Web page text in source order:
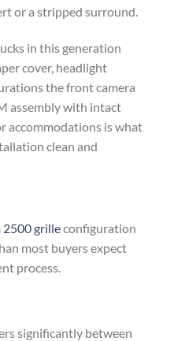
or a stripped surround.
in this generation
cover, headlight
the front camera
assembly with intact
accommodations is what
clean and
2500 grilleconfiguration
most buyers expect
process.
significantly between